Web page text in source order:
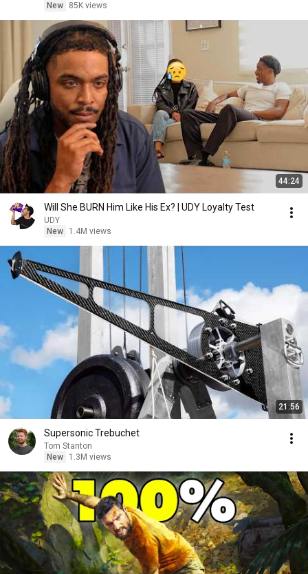
New
85K views
44:24
Will She BURN Him Like His Ex? | UDY Loyalty Test
UDY
New
1.4M views
21:56
Supersonic Trebuchet
Tom Stanton
New
1.3M views